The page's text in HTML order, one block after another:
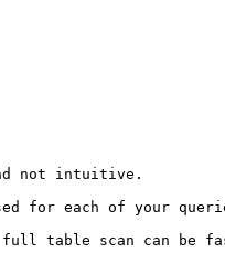
not intuitive.
for each of your
table scan can be